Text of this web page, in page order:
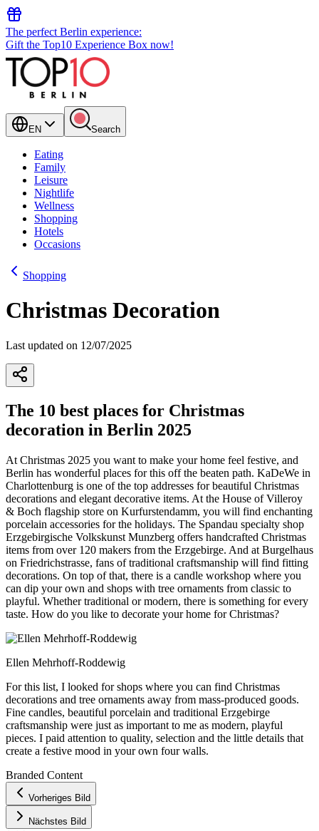
The perfect Berlin experience:
Gift the Top10 Experience Box now!
EN Search
Eating
Family
Leisure
Nightlife
Wellness
Shopping
Hotels
Occasions
Shopping
Christmas Decoration
Last updated on 12/07/2025
The 10 best places for Christmas
decoration in Berlin 2025
At Christmas 2025 you want to make your home feel festive, and
Berlin has wonderful places for this off the beaten path. KaDeWe in
Charlottenburg is one of the top addresses for beautiful Christmas
decorations and elegant decorative items. At the House of Villeroy
& Boch flagship store on Kurfurstendamm, you will find enchanting
porcelain accessories for the holidays. The Spandau specialty shop
Erzgebirgische Volkskunst Munzberg offers handcrafted Christmas
items from over 120 makers from the Erzgebirge. And at Burgelhaus
on Friedrichstrasse, fans of traditional craftsmanship will find fitting
decorations. On top of that, there is a candle workshop where you
can dip your own and shops with tree ornaments from classic to
playful. Whether traditional or modern, there is something for every
taste. How do you like to decorate your home for Christmas?
Ellen Mehrhoff-Roddewig
For this list, I looked for shops where you can find Christmas
decorations and tree ornaments away from mass-produced goods.
Fine candles, beautiful porcelain and traditional Erzgebirge
craftsmanship were just as important to me as modern, playful
pieces. I paid attention to quality, selection and the little details that
create a festive mood in your own four walls.
+
−
Branded Content
Vorheriges Bild
Nächstes Bild